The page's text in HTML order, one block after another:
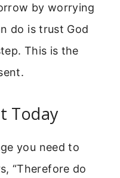
by worrying
do is trust God
This is the
Today
you need to
“Therefore do